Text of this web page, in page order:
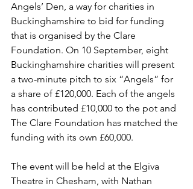
Angels’ Den, a way for charities in
Buckinghamshire to bid for funding
that is organised by the Clare
Foundation. On 10 September, eight
Buckinghamshire charities will present
a two-minute pitch to six “Angels” for
a share of £120,000. Each of the angels
has contributed £10,000 to the pot and
The Clare Foundation has matched the
funding with its own £60,000.
The event will be held at the Elgiva
Theatre in Chesham, with Nathan